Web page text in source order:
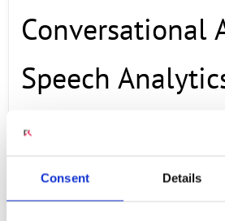
Consent Details
Conversational
Speech
and Video
Communications